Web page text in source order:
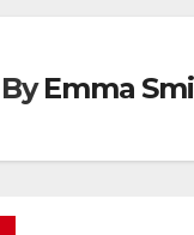
ByEmma